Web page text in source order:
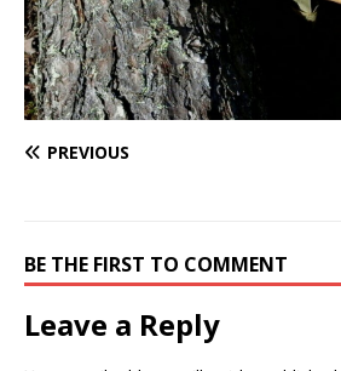
PREVIOUS
BE THE FIRST TO COMMENT
Leave a Reply